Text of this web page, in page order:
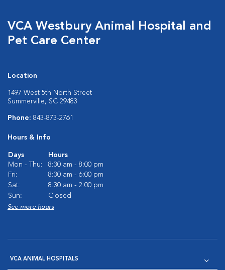
VCA Westbury Animal Hospital and
Pet Care Center
Location
1497 West 5th North Street
Summerville, SC 29483
Phone: 843-873-2761
Hours & Info
Days
Hours
Mon - Thu:
8:30 am - 8:00 pm
Fri:
8:30 am - 6:00 pm
Sat:
8:30 am - 2:00 pm
Sun:
Closed
See more hours
VCA ANIMAL HOSPITALS